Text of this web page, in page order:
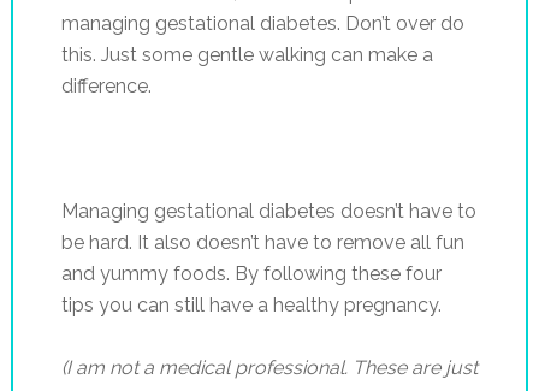
managing gestational diabetes. Don’t over do
this. Just some gentle walking can make a
difference.
Managing gestational diabetes doesn’t have to
be hard. It also doesn’t have to remove all fun
and yummy foods. By following these four
tips you can still have a healthy pregnancy.
(I am not a medical professional. These are just